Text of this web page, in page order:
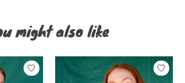
might also like
items